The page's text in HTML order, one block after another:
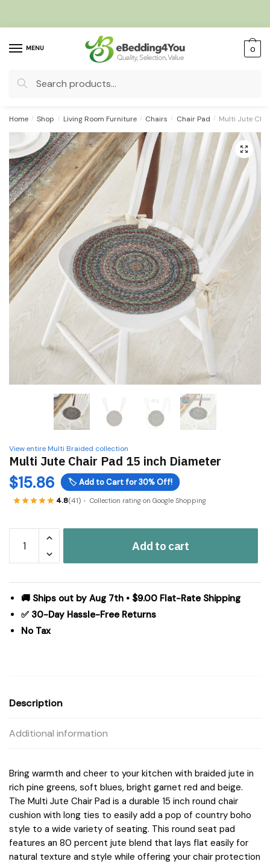
MENU
Search
0
Home / Shop / Living Room Furniture / Chairs / Chair Pad / Multi Jute
🔍
View entire Multi Braided collection
Multi Jute Chair Pad 15 inch Diameter
$15.86 🏷️ Add to Cart for 30% Off!
4.8(41) Collection rating on Google Shopping
Jute
Chair
Diameter
quantity
Add to cart
🚚 Ships out by Aug 7th • $9.00 Flat-Rate Shipping
✅ 30-Day Hassle-Free Returns
No Tax
Description
Additional information
Bring warmth and cheer to your kitchen with braided jute in
rich pine greens, soft blues, bright garnet red and beige.
The Multi Jute Chair Pad is a durable 15 inch round chair
cushion with long ties to easily add a pop of country boho
style to a wide variety of seating. This round seat pad
features an 80 percent jute blend that lays flat easily for
natural texture and style while offering your chair protection